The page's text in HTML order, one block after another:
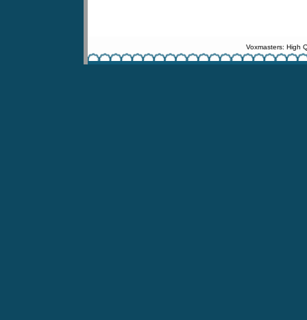
Voxmasters: High